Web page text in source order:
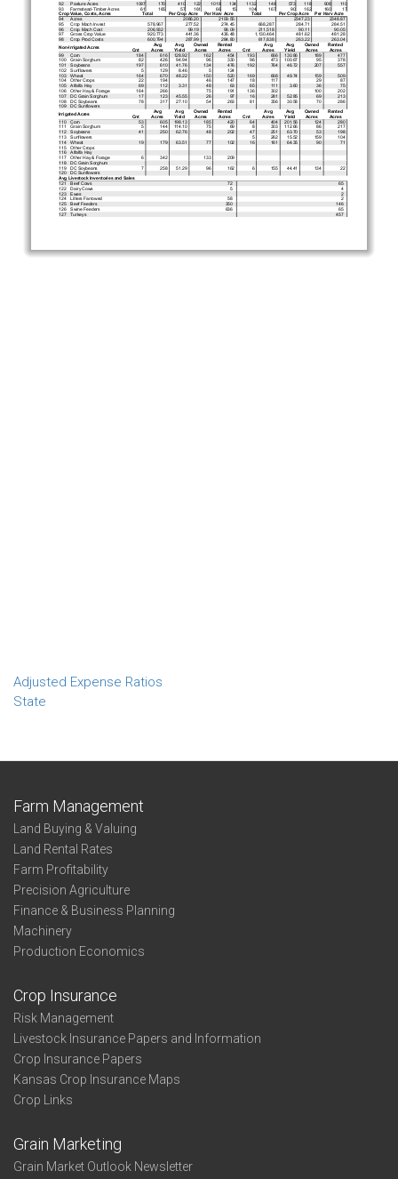
Adjusted Expense Ratios
State
Farm Management
Land Buying & Valuing
Land Rental Rates
Farm Profitability
Precision Agriculture
Finance & Business Planning
Machinery
Production Economics
Crop Insurance
Risk Management
Livestock Insurance Papers and Information
Crop Insurance Papers
Kansas Crop Insurance Maps
Crop Links
Grain Marketing
Grain Market Outlook Newsletter